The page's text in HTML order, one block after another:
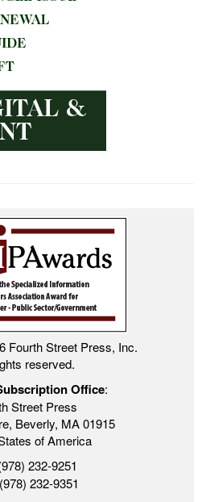
Fourth Street Press, Inc.
reserved.
Office:
Street Press
Beverly, MA 01915
of America
232-9251
232-9351